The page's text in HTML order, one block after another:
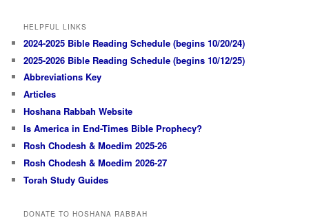
HELPFUL LINKS
2024-2025 Bible Reading Schedule (begins 10/20/24)
2025-2026 Bible Reading Schedule (begins 10/12/25)
Abbreviations Key
Articles
Hoshana Rabbah Website
Is America in End-Times Bible Prophecy?
Rosh Chodesh & Moedim 2025-26
Rosh Chodesh & Moedim 2026-27
Torah Study Guides
DONATE TO HOSHANA RABBAH